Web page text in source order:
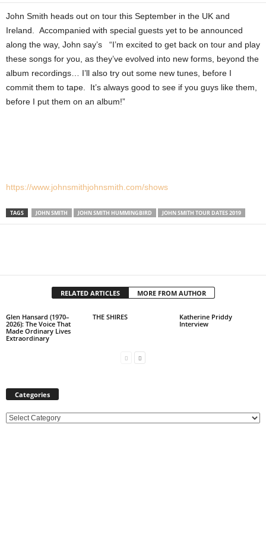
John Smith heads out on tour this September in the UK and
Ireland. Accompanied with special guests yet to be announced
along the way, John say’s “I’m excited to get back on tour and play
these songs for you, as they’ve evolved into new forms, beyond the
album recordings… I’ll also try out some new tunes, before I
commit them to tape. It’s always good to see if you guys like them,
before I put them on an album!”
https://www.johnsmithjohnsmith.com/shows
TAGS JOHN SMITH JOHN SMITH HUMMINGBIRD JOHN SMITH TOUR DATES 2019
RELATED ARTICLES MORE FROM AUTHOR
Glen Hansard (1970–
2026): The Voice That
Made Ordinary Lives
Extraordinary
THE SHIRES
Katherine Priddy
Interview
Categories
C